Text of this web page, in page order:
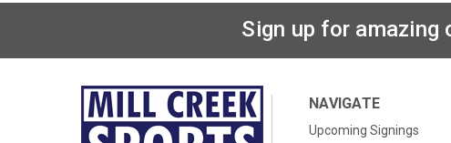
Sign up for amazing
NAVIGATE
Upcoming Signings